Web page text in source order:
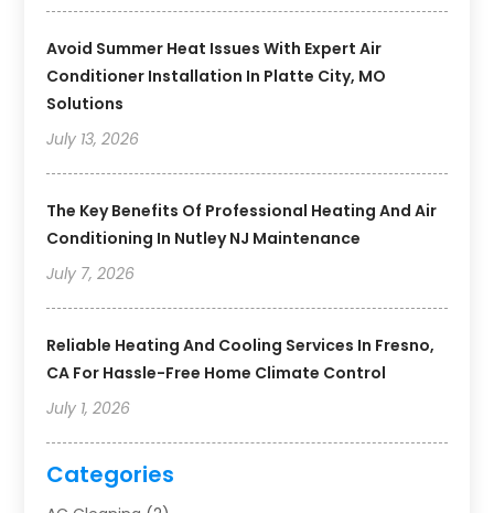
Avoid Summer Heat Issues With Expert Air
Conditioner Installation In Platte City, MO
Solutions
July 13, 2026
The Key Benefits Of Professional Heating And Air
Conditioning In Nutley NJ Maintenance
July 7, 2026
Reliable Heating And Cooling Services In Fresno,
CA For Hassle-Free Home Climate Control
July 1, 2026
Categories